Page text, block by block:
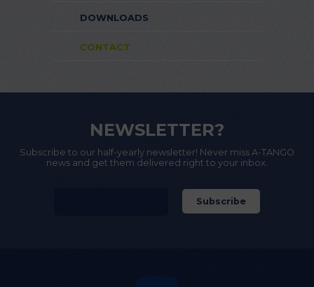
DOWNLOADS
CONTACT
NEWSLETTER?
Subscribe to our half-yearly newsletter! Never miss A-TANGO
news and get them delivered right to your inbox.